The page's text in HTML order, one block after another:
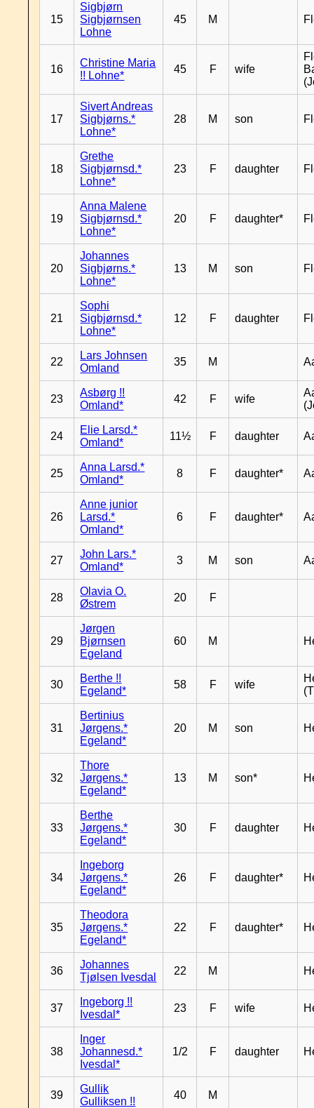
15
Sigbjørn
Sigbjørnsen
Lohne
45 M
16
Christine Maria
!! Lohne*
45 F wife
17
Sivert Andreas
Sigbjørns.*
Lohne*
28 M son
18
Grethe
Sigbjørnsd.*
Lohne*
23 F daughter
19
Anna Malene
Sigbjørnsd.*
Lohne*
20 F daughter*
20
Johannes
Sigbjørns.*
Lohne*
13 M son
21
Sophi
Sigbjørnsd.*
Lohne*
12 F daughter
22
Lars Johnsen
Omland
35 M
23
Asbørg !!
Omland*
42 F wife
24
Elie Larsd.*
Omland*
11½ F daughter
25
Anna Larsd.*
Omland*
8 F daughter*
26
Anne junior
Larsd.*
Omland*
6 F daughter*
27
John Lars.*
Omland*
3 M son
28
Olavia O.
Østrem
20 F
29
Jørgen
Bjørnsen
Egeland
60 M
30
Berthe !!
Egeland*
58 F wife
31
Bertinius
Jørgens.*
Egeland*
20 M son
32
Thore
Jørgens.*
Egeland*
13 M son*
33
Berthe
Jørgens.*
Egeland*
30 F daughter
34
Ingeborg
Jørgens.*
Egeland*
26 F daughter*
35
Theodora
Jørgens.*
Egeland*
22 F daughter*
36
Johannes
Tjølsen Ivesdal
22 M
37
Ingeborg !!
Ivesdal*
23 F wife
38
Inger
Johannesd.*
Ivesdal*
1/2 F daughter
39
Gullik
Gulliksen !!
40 M